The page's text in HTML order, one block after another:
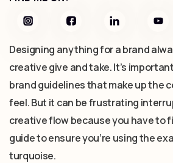
Designing anything for a brand
creative give and take. It’s
brand guidelines that make up the
feel. But it can be frustrating
creative flow because you have to
guide to ensure you’re using the
turquoise.